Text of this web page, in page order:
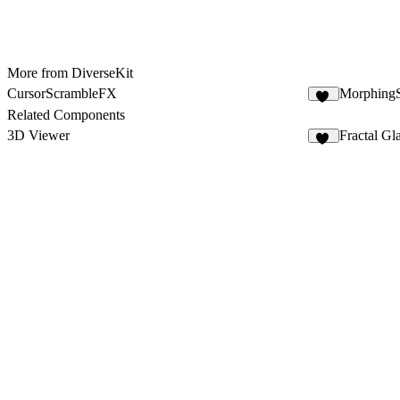
More from DiverseKit
CursorScrambleFX
Related Components
3D Viewer
Fractal